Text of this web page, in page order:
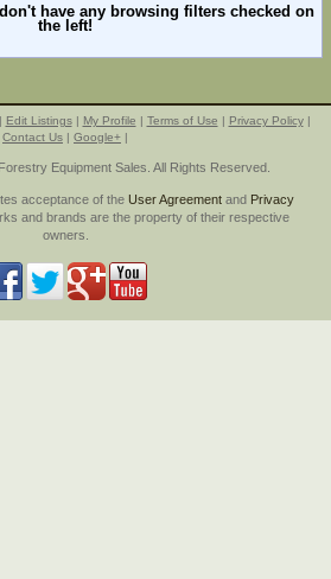
have any browsing filters checked on
the left!
Edit Listings| My Profile | Terms of Use | Privacy Policy|
Contact Us | Google+ |
Equipment Sales. All Rights Reserved.
acceptance of the User Agreement and Privacy
and brands are the property of their respective
owners.